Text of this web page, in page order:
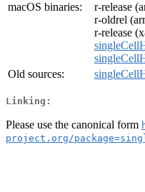
macOS binaries:
r-release
r-oldrel
r-release
Old sources:
Linking:
Please use the canonical form
project.org/